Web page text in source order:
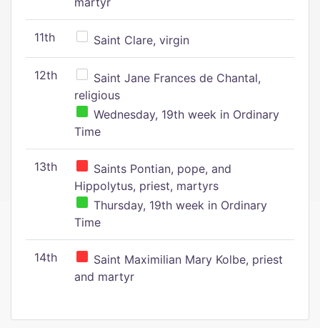
11th Saint Clare, virgin
12th
Saint Jane Frances de Chantal,
religious
Wednesday, 19th week in Ordinary
Time
13th
Saints Pontian, pope, and
Hippolytus, priest, martyrs
Thursday, 19th week in Ordinary
Time
14th
Saint Maximilian Mary Kolbe, priest
and martyr